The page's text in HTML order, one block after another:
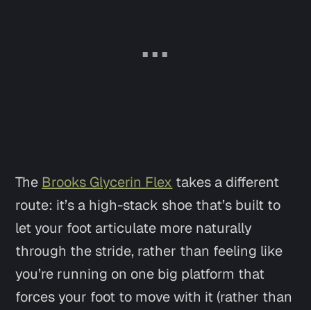
The Brooks Glycerin Flex takes a different
route: it’s a high-stack shoe that’s built to
let your foot articulate more naturally
through the stride, rather than feeling like
you’re running on one big platform that
forces your foot to move with it (rather than